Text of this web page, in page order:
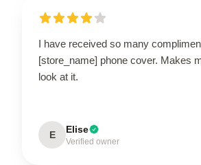
I have received so many
[store_name] phone cover. Makes
look at it.
E Elise
Verified owner